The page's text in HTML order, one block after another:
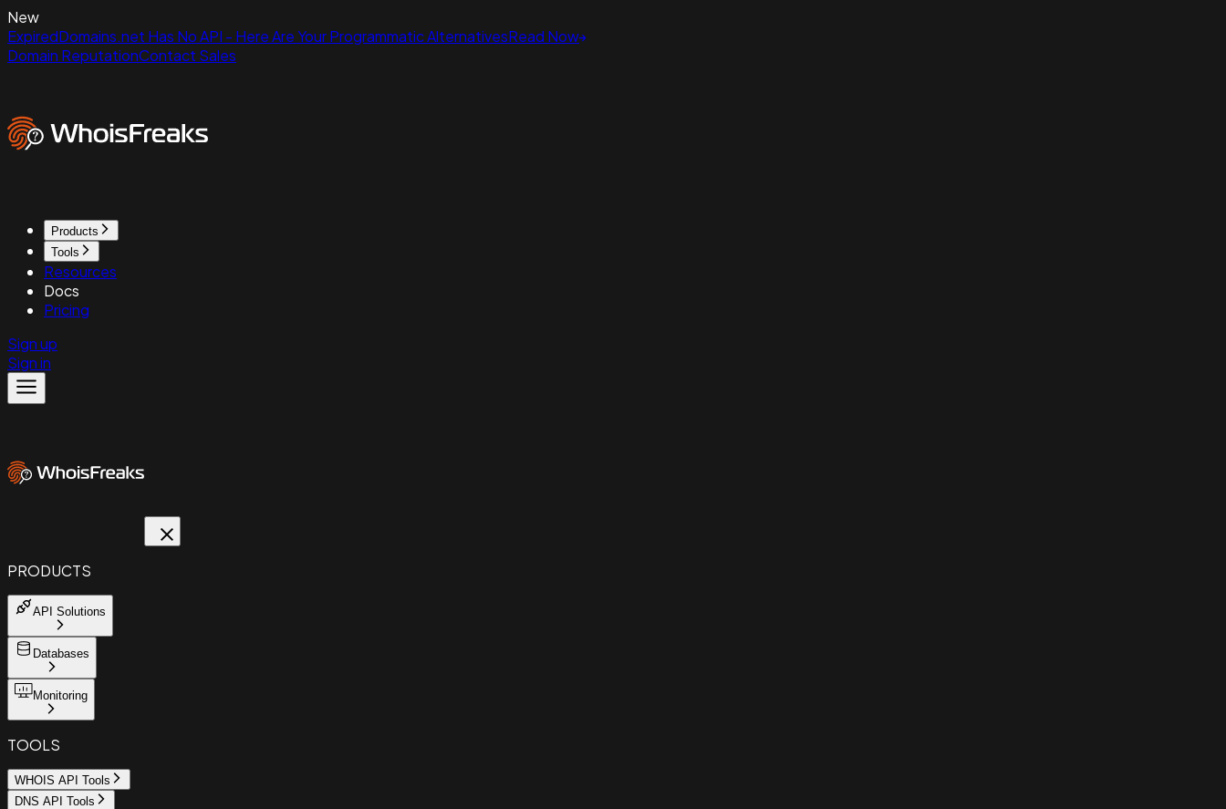
New
ExpiredDomains.net Has No API - Here Are Your Programmatic AlternativesRead Now
Domain ReputationContact Sales
Products
Tools
Resources
Docs
Pricing
Sign up
Sign in
PRODUCTS
API Solutions
Databases
Monitoring
TOOLS
WHOIS API Tools
DNS API Tools